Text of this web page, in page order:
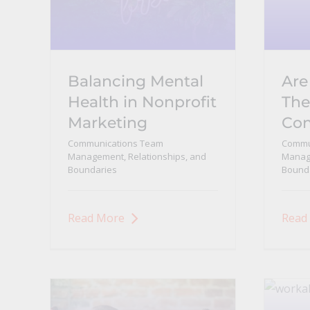
Balancing Mental
Health in Nonprofit
Marketing
Communications Team
Management, Relationships, and
Boundaries
Read More